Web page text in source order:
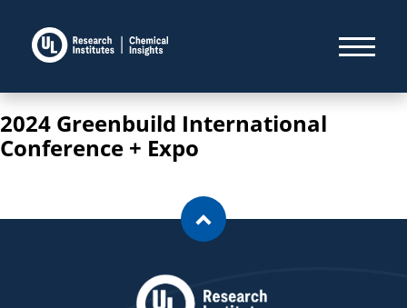
2024 Greenbuild International
Conference + Expo